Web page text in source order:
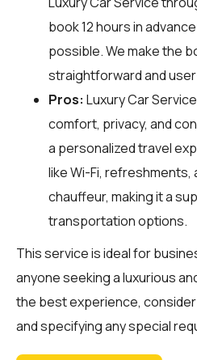
book 12 hours in
possible. We make the
straightforward and
Pros: Luxury Car
comfort, privacy, and
a personalized travel
like Wi-Fi, refreshments,
chauffeur, making it a
transportation options.
This service is ideal for
anyone seeking a luxurious
the best experience,
and specifying any special